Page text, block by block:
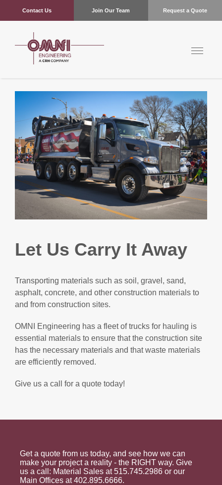
Contact Us Join Our Team Request a Quote
Let Us Carry It Away
Transporting materials such as soil, gravel, sand,
asphalt, concrete, and other construction materials to
and from construction sites.
OMNI Engineering has a fleet of trucks for hauling is
essential materials to ensure that the construction site
has the necessary materials and that waste materials
are efficiently removed.
Give us a call for a quote today!
Get a quote from us today, and see how we can
make your project a reality - the RIGHT way. Give
us a call: Material Sales at 515.745.2986 or our
Main Offices at 402.895.6666.